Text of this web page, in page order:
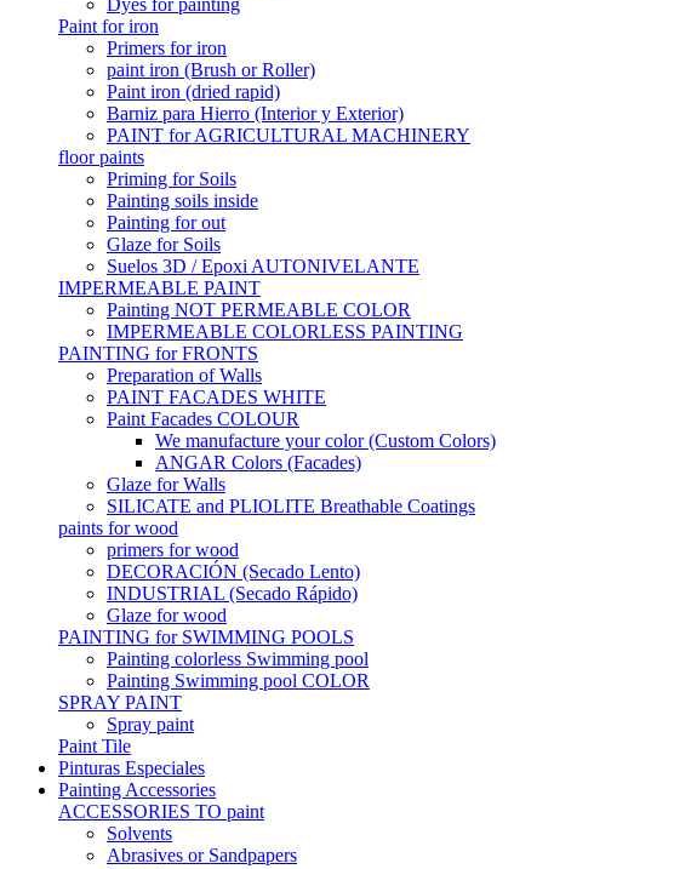
Dyes for painting
Paint for iron
Primers for iron
paint iron (Brush or Roller)
Paint iron (dried rapid)
Barniz para Hierro (Interior y Exterior)
PAINT for AGRICULTURAL MACHINERY
floor paints
Priming for Soils
Painting soils inside
Painting for out
Glaze for Soils
Suelos 3D / Epoxi AUTONIVELANTE
IMPERMEABLE PAINT
Painting NOT PERMEABLE COLOR
IMPERMEABLE COLORLESS PAINTING
PAINTING for FRONTS
Preparation of Walls
PAINT FACADES WHITE
Paint Facades COLOUR
We manufacture your color (Custom Colors)
ANGAR Colors (Facades)
Glaze for Walls
SILICATE and PLIOLITE Breathable Coatings
paints for wood
primers for wood
DECORACIÓN (Secado Lento)
INDUSTRIAL (Secado Rápido)
Glaze for wood
PAINTING for SWIMMING POOLS
Painting colorless Swimming pool
Painting Swimming pool COLOR
SPRAY PAINT
Spray paint
Paint Tile
Pinturas Especiales
Painting Accessories
ACCESSORIES TO paint
Solvents
Abrasives or Sandpapers